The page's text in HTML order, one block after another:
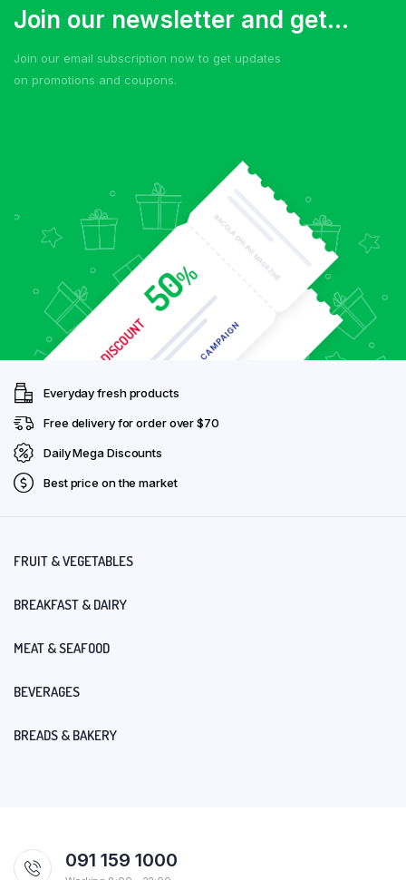
Join our newsletter and get...
Join our email subscription now to get updates
on promotions and coupons.
Everyday fresh products
Free delivery for order over $70
Daily Mega Discounts
Best price on the market
FRUIT & VEGETABLES
BREAKFAST & DAIRY
MEAT & SEAFOOD
BEVERAGES
BREADS & BAKERY
091 159 1000